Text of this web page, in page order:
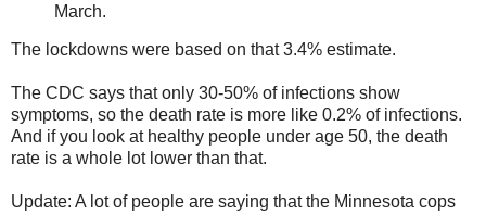
March.
The lockdowns were based on that 3.4% estimate.
The CDC says that only 30-50% of infections show
symptoms, so the death rate is more like 0.2% of infections.
And if you look at healthy people under age 50, the death
rate is a whole lot lower than that.
Update: A lot of people are saying that the Minnesota cops